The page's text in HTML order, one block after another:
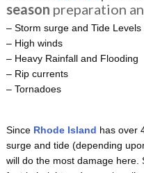
season preparation
– Storm surge and Tide Levels
– High winds
– Heavy Rainfall and Flooding
– Rip currents
– Tornadoes
Since Rhode Island has over
surge and tide (depending
will do the most damage here.